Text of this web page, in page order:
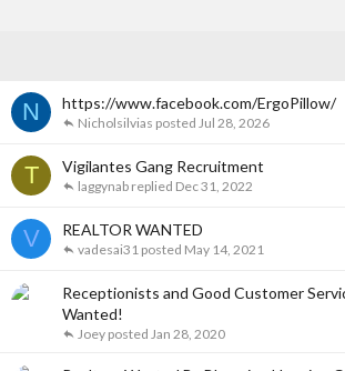
N https://www.facebook.com/ErgoPillow/
Jul 28, 2026
Nicholsilvias
T Vigilantes Gang Recruitment
Dec 31, 2022
laggynab
V REALTOR WANTED
May 14, 2021
vadesai31
Receptionists and Good Customer
Wanted!
Jan 28, 2020
Joey